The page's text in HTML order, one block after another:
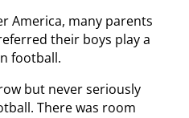
America, many parents
their boys play a
football.
but never seriously
There was room